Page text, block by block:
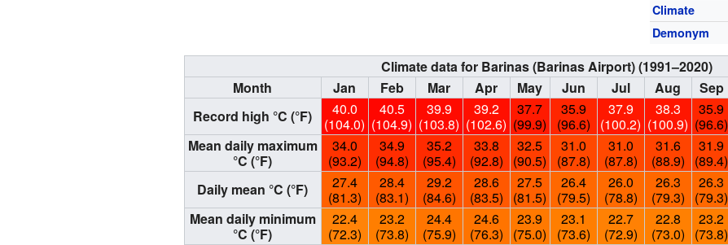
Climate
Demonym
Climate data for Barinas (Barinas Airport) (1991–2020)
Month
Jan Feb Mar Apr May Jun Jul Aug Sep
Record high °C (°F)
40.0
(104.0)
40.5
(104.9)
39.9
(103.8)
39.2
(102.6)
37.7
(99.9)
35.9
(96.6)
37.9
(100.2)
38.3
(100.9)
35.9
(96.6)
Mean daily maximum
°C (°F)
34.0
(93.2)
34.9
(94.8)
35.2
(95.4)
33.8
(92.8)
32.5
(90.5)
31.0
(87.8)
31.0
(87.8)
31.6
(88.9)
31.9
(89.4)
Daily mean °C (°F)
27.4
(81.3)
28.4
(83.1)
29.2
(84.6)
28.6
(83.5)
27.5
(81.5)
26.4
(79.5)
26.0
(78.8)
26.3
(79.3)
26.3
(79.3)
Mean daily minimum
°C (°F)
22.4
(72.3)
23.2
(73.8)
24.4
(75.9)
24.6
(76.3)
23.9
(75.0)
23.1
(73.6)
22.7
(72.9)
22.8
(73.0)
23.2
(73.8)